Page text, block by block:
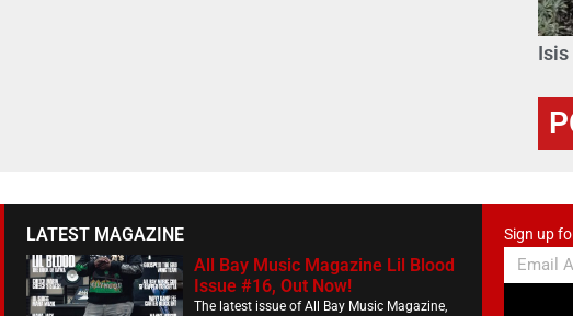
Isis
LATEST MAGAZINE
All Bay Music Magazine Lil Blood
Issue #16, Out Now!
The latest issue of All Bay Music Magazine,
Sign up